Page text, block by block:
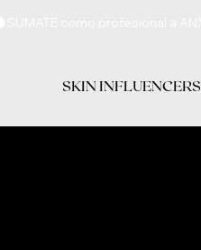
SKIN INFLUENCERS